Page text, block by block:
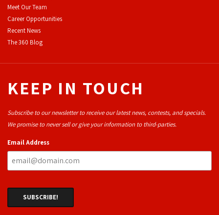
Meet Our Team
Career Opportunities
Recent News
The 360 Blog
KEEP IN TOUCH
Subscribe to our newsletter to receive our latest news, contests, and specials.
We promise to never sell or give your information to third-parties.
Email Address